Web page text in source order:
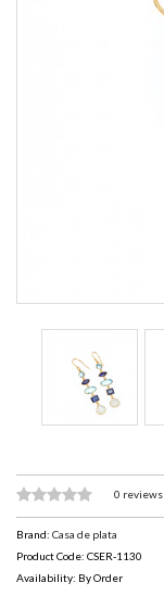
0 reviews
Brand: Casa de plata
Product Code: CSER-1130
Availability: By Order